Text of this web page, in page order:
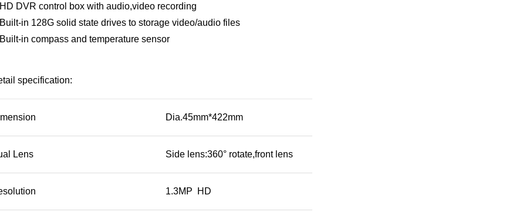
HD DVR control box with audio,video recording
Built-in 128G solid state drives to storage video/audio files
Built-in compass and temperature sensor
specification:
Dia.45mm*422mm
Lens Side lens:360° rotate,front lens
1.3MP HD